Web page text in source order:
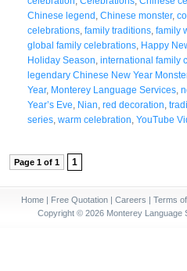
Chinese legend Chinese monster,
celebrations family traditions family
global family celebrations Happy
Holiday Season international family
legendary Chinese New Year
Year, Monterey Language Services
Year’s Eve Nian red decoration
series warm celebration YouTube
Page 1 of 1 1
Home | Free Quotation | Careers | Terms
Copyright © 2026 Monterey Language